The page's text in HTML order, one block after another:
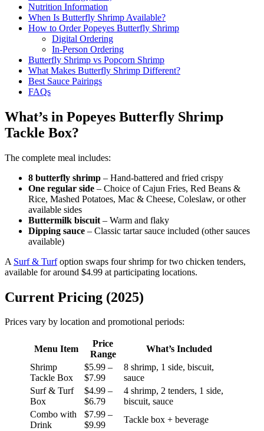
Nutrition Information
When Is Butterfly Shrimp Available?
How to Order Popeyes Butterfly Shrimp
Digital Ordering
In-Person Ordering
Butterfly Shrimp vs Popcorn Shrimp
What Makes Butterfly Shrimp Different?
Best Sauce Pairings
FAQs
What’s in Popeyes Butterfly Shrimp
Tackle Box?
The complete meal includes:
8 butterfly shrimp – Hand-battered and fried crispy
One regular side – Choice of Cajun Fries, Red Beans &
Rice, Mashed Potatoes, Mac & Cheese, Coleslaw, or other
available sides
Buttermilk biscuit – Warm and flaky
Dipping sauce – Classic tartar sauce included (other sauces
available)
A Surf & Turfoption swaps four shrimp for two chicken tenders,
available for around $4.99 at participating locations.
Current Pricing (2025)
Prices vary by location and promotional periods:
Menu Item
Price
Range
What’s Included
Shrimp
Tackle Box
$5.99 –
$7.99
8 shrimp, 1 side, biscuit,
sauce
Surf & Turf
Box
$4.99 –
$6.79
4 shrimp, 2 tenders, 1 side,
biscuit, sauce
Combo with
Drink
$7.99 –
$9.99
Tackle box + beverage